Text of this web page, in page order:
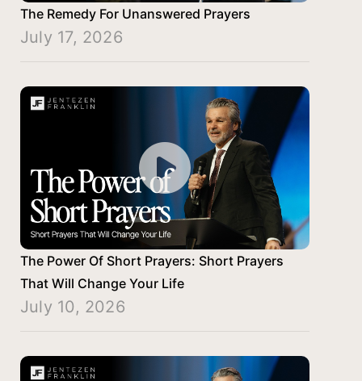
The Remedy For Unanswered Prayers
July 17, 2026
The Power Of Short Prayers: Short Prayers
That Will Change Your Life
July 10, 2026